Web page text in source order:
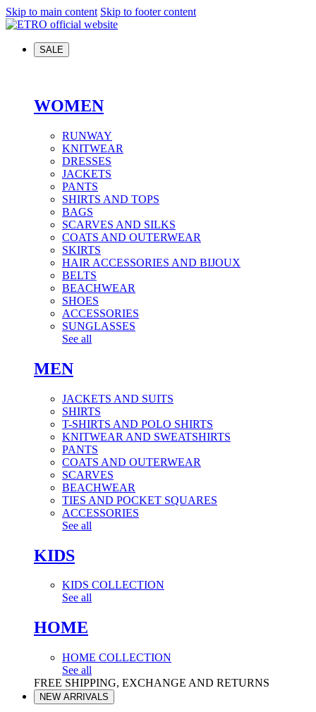
Skip to main content Skip to footer content
SALE
WOMEN
RUNWAY
KNITWEAR
DRESSES
JACKETS
PANTS
SHIRTS AND TOPS
BAGS
SCARVES AND SILKS
COATS AND OUTERWEAR
SKIRTS
HAIR ACCESSORIES AND BIJOUX
BELTS
BEACHWEAR
SHOES
ACCESSORIES
SUNGLASSES
See all
MEN
JACKETS AND SUITS
SHIRTS
T-SHIRTS AND POLO SHIRTS
KNITWEAR AND SWEATSHIRTS
PANTS
COATS AND OUTERWEAR
SCARVES
BEACHWEAR
TIES AND POCKET SQUARES
ACCESSORIES
See all
KIDS
KIDS COLLECTION
See all
HOME
HOME COLLECTION
See all
FREE SHIPPING, EXCHANGE AND RETURNS
NEW ARRIVALS